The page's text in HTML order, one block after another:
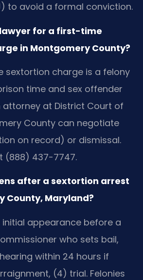
to avoid a formal conviction.
lawyer for a first-time
in Montgomery County?
sextortion charge is a felony
time and sex offender
attorney at District Court of
County can negotiate
on record) or dismissal.
(888) 437-7747.
after a sextortion arrest
County, Maryland?
initial appearance before a
who sets bail,
within 24 hours if
(4) trial. Felonies